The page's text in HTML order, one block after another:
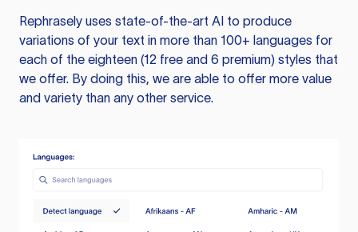
Rephrasely uses state-of-the-art AI to produce
variations of your text in more than 100+ languages for
each of the eighteen (12 free and 6 premium) styles that
we offer. By doing this, we are able to offer more value
and variety than any other service.